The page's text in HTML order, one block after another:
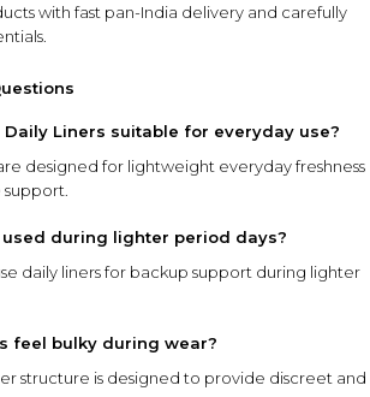
with fast pan-India delivery and carefully
Liners suitable for everyday use?
designed for lightweight everyday freshness
used during lighter period days?
daily liners for backup support during lighter
feel bulky during wear?
structure is designed to provide discreet and